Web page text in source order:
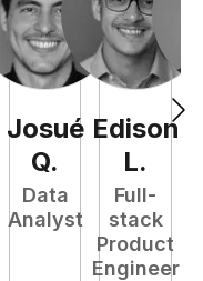
Josué
Q.
Data
Analyst
Edison
L.
Full-
stack
Product
Engineer